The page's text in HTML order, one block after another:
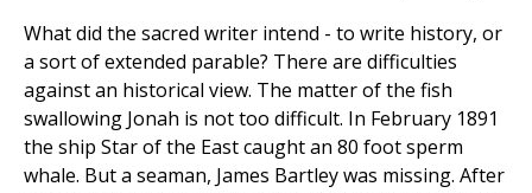
What did the sacred writer intend - to write history, or
a sort of extended parable? There are difficulties
against an historical view. The matter of the fish
swallowing Jonah is not too difficult. In February 1891
the ship Star of the East caught an 80 foot sperm
whale. But a seaman, James Bartley was missing. After